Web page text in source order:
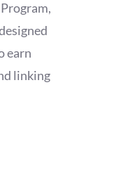
earn
linking